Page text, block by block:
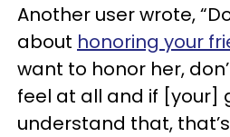
Another user wrote,
about honoring your
want to honor her,
feel at all and if [your]
understand that,